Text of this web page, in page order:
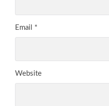
Email *
Website